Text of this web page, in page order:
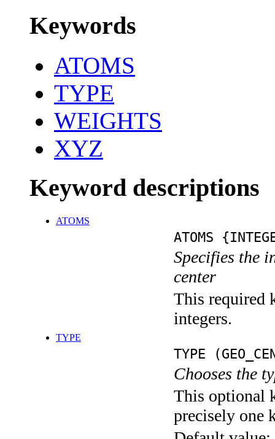
Keywords
ATOMS
TYPE
WEIGHTS
XYZ
Keyword descriptions
ATOMS
ATOMS
Specifies the
center
This required
integers.
TYPE
TYPE
Chooses the
This optional
precisely one